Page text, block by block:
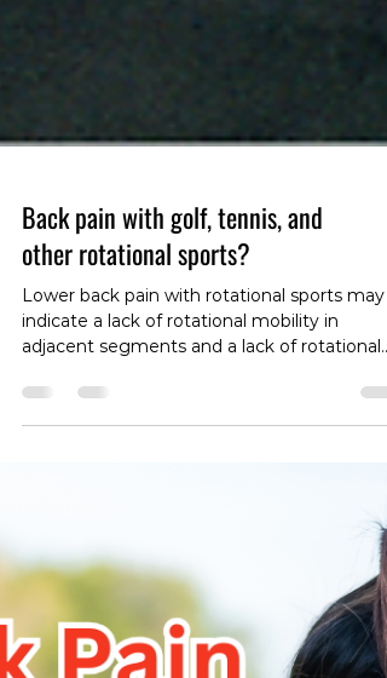
Back pain with golf, tennis, and
other rotational sports?
these characteristics. Check out the videos
for the exercises in the link below:
https://www.instagram.com/p/
?igsh=bHBkNGk0cHQ5OXQ3 It is
useful to prime the hips for rotational